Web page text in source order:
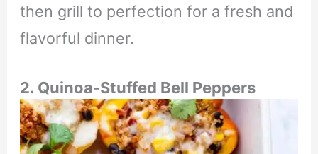
then grill to perfection for a fresh and
flavorful dinner.
2. Quinoa-Stuffed Bell Peppers